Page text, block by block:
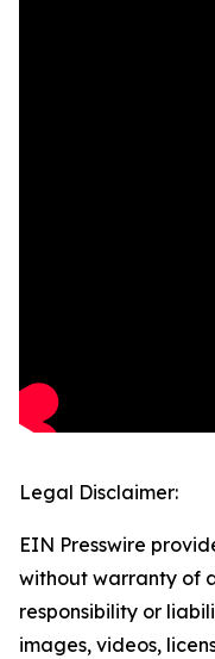
Legal Disclaimer:
EIN Presswire
without warranty of
responsibility or
images, videos,